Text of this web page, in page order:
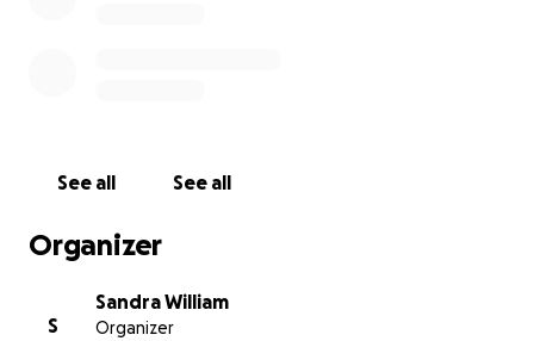
See all See all
Organizer
S
Sandra William
Organizer